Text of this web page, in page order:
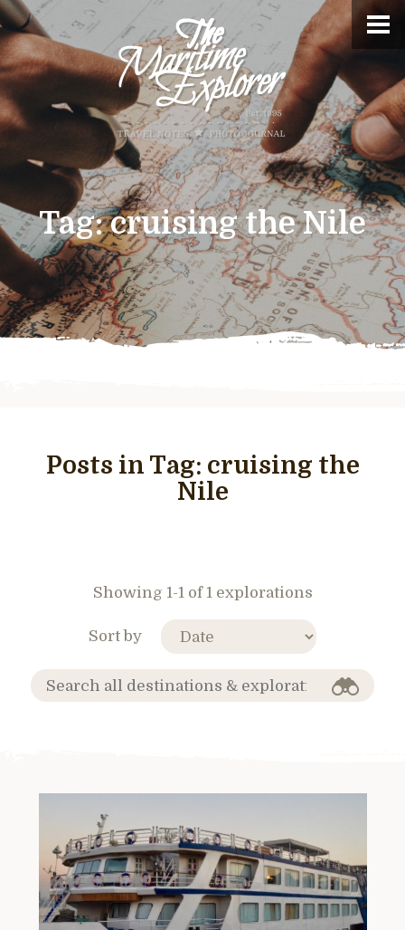
Tag:cruising the Nile
Posts in Tag: cruising the
Nile
Showing 1-1 of 1 explorations
Sort by